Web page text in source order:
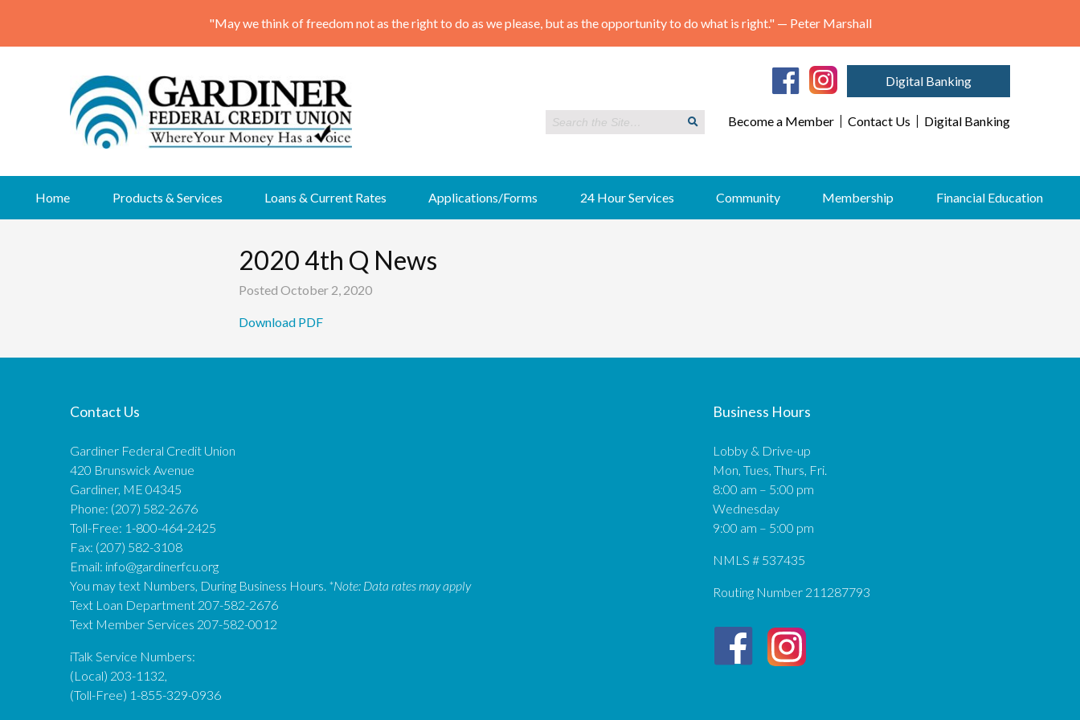
"May we think of freedom not as the right to do as we please, but as the opportunity to do what is right." — Peter Marshall
Digital Banking
Become a Member Contact Us Digital Banking
content
Home Products & Services Loans & Current Rates Applications/Forms 24 Hour Services Community Membership Financial Education
2020 4th Q News
Posted October 2, 2020
Download PDF
Contact Us
Gardiner Federal Credit Union
420 Brunswick Avenue
Gardiner, ME 04345
Phone: (207) 582-2676
Toll-Free: 1-800-464-2425
Fax: (207) 582-3108
Email: info@gardinerfcu.org
You may text Numbers, During Business Hours. *Note: Data rates may apply
Text Loan Department 207-582-2676
Text Member Services 207-582-0012
iTalk Service Numbers:
(Local) 203-1132,
(Toll-Free) 1-855-329-0936
Business Hours
Lobby & Drive-up
Mon, Tues, Thurs, Fri.
8:00 am – 5:00 pm
Wednesday
9:00 am – 5:00 pm
NMLS # 537435
Routing Number 211287793